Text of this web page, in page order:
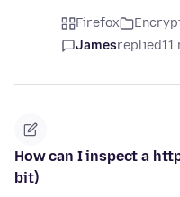
Firefox
Jamesreplied11
How can I inspect a
bit)